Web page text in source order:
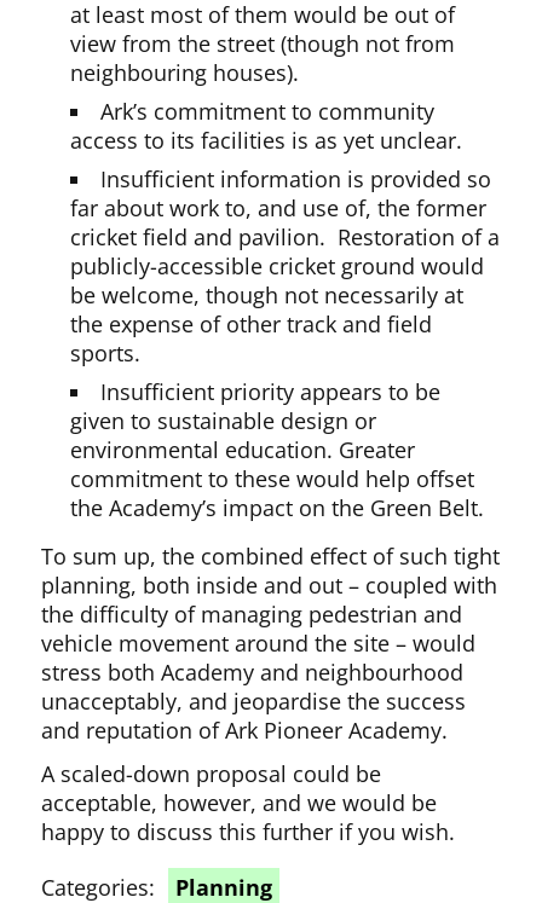
at least most of them would be out of
view from the street (though not from
neighbouring houses).
Ark’s commitment to community
access to its facilities is as yet unclear.
Insufficient information is provided so
far about work to, and use of, the former
cricket field and pavilion. Restoration of a
publicly-accessible cricket ground would
be welcome, though not necessarily at
the expense of other track and field
sports.
Insufficient priority appears to be
given to sustainable design or
environmental education. Greater
commitment to these would help offset
the Academy’s impact on the Green Belt.
To sum up, the combined effect of such tight
planning, both inside and out – coupled with
the difficulty of managing pedestrian and
vehicle movement around the site – would
stress both Academy and neighbourhood
unacceptably, and jeopardise the success
and reputation of Ark Pioneer Academy.
A scaled-down proposal could be
acceptable, however, and we would be
happy to discuss this further if you wish.
Categories:
Planning